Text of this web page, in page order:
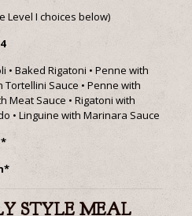
Level I choices below)
• Baked Rigatoni • Penne with
Tortellini Sauce • Penne with
Meat Sauce • Rigatoni with
• Linguine with Marinara Sauce
STYLE MEAL